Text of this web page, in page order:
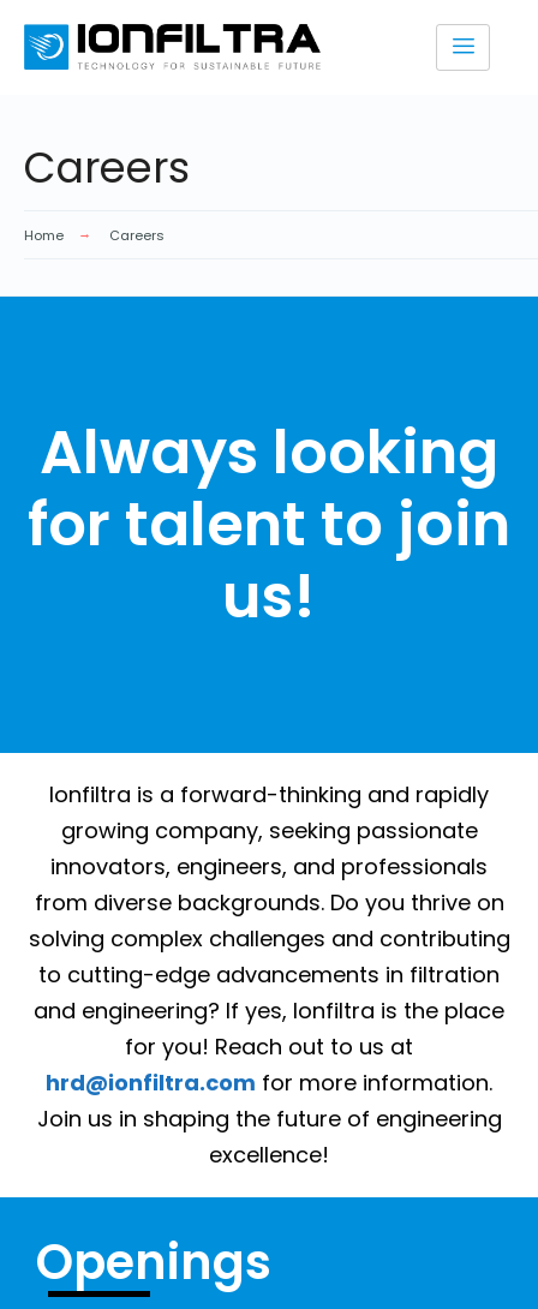
Careers
Home Careers
Always looking
for talent to join
us!
Ionfiltra is a forward-thinking and rapidly
growing company, seeking passionate
innovators, engineers, and professionals
from diverse backgrounds. Do you thrive on
solving complex challenges and contributing
to cutting-edge advancements in filtration
and engineering? If yes, Ionfiltra is the place
for you! Reach out to us at
hrd@ionfiltra.com for more information.
Join us in shaping the future of engineering
excellence!
Openings